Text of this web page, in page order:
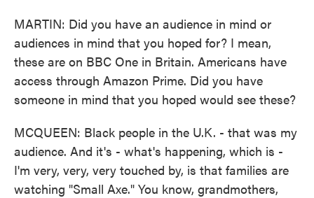
MARTIN: Did you have an audience in mind or
audiences in mind that you hoped for? I mean,
these are on BBC One in Britain. Americans have
access through Amazon Prime. Did you have
someone in mind that you hoped would see these?
MCQUEEN: Black people in the U.K. - that was my
audience. And it's - what's happening, which is -
I'm very, very, very touched by, is that families are
watching "Small Axe." You know, grandmothers,